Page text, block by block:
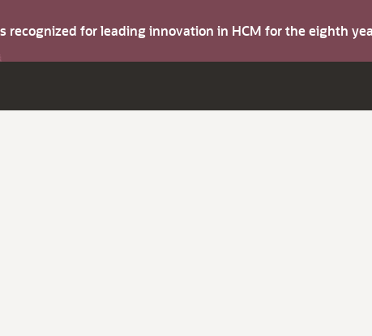
recognized for leading innovation in HCM for the eighth